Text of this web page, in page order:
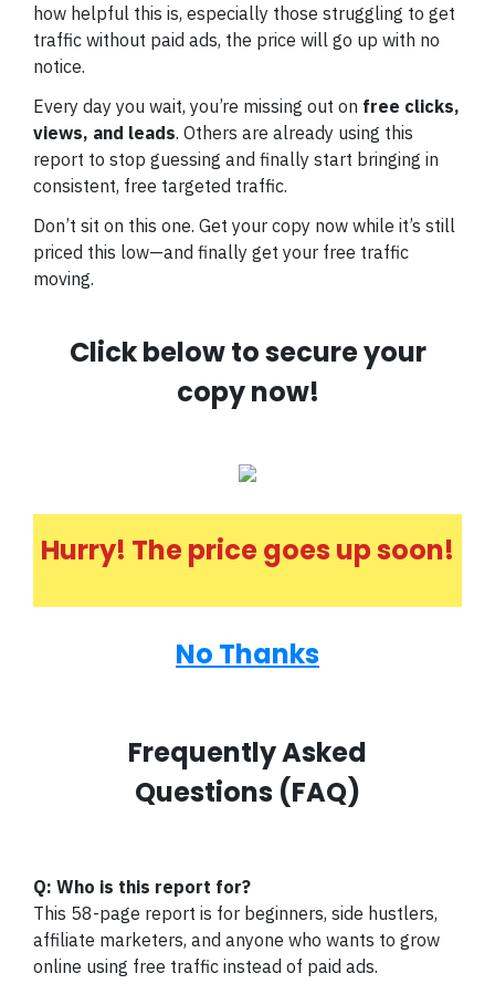
how helpful this is, especially those struggling to get
traffic without paid ads, the price will go up with no
notice.
Every day you wait, you’re missing out on free clicks,
views, and leads. Others are already using this
report to stop guessing and finally start bringing in
consistent, free targeted traffic.
Don’t sit on this one. Get your copy now while it’s still
priced this low—and finally get your free traffic
moving.
Click below to secure your
copy now!
Hurry! The price goes up soon!
No Thanks
Frequently Asked
Questions (FAQ)
Q: Who is this report for?
This 58-page report is for beginners, side hustlers,
affiliate marketers, and anyone who wants to grow
online using free traffic instead of paid ads.